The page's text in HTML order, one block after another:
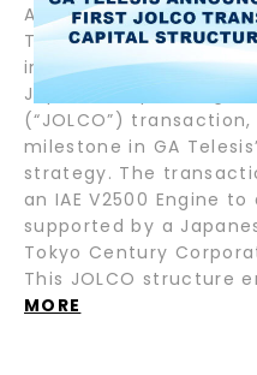
August 5, 2025 – Fort
Telesis, LLC (“GAT”),
integrated aviation
Japanese Operating
(“JOLCO”)
milestone in GA
strategy. The
an IAE V2500 Engine
supported by a
Tokyo Century
This JOLCO structure
MORE